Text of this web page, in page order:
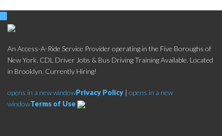
An Access-A-Ride Service Provider operating in the Five Boroughs of
New York. CDL Driver Jobs & Bus Driving Training Available. Located
in Brooklyn. Currently Hiring!
opens in a new windowPrivacy Policy | opens in a new
windowTerms of Use